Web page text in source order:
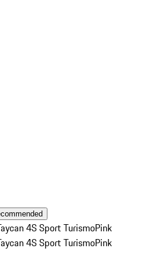
4S Sport TurismoPink
4S Sport TurismoPink